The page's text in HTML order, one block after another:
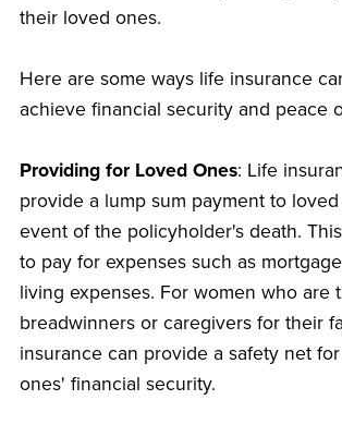
their loved ones.
Here are some ways life insurance
achieve financial security and peace
Providing for Loved Ones: Life
provide a lump sum payment to
event of the policyholder's death.
to pay for expenses such as
living expenses. For women who are
breadwinners or caregivers for their
insurance can provide a safety net
ones' financial security.